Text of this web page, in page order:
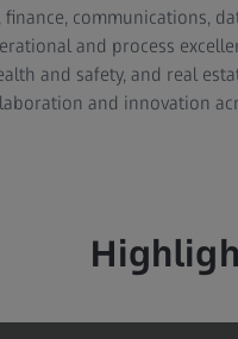
communications,
and process
and safety, and real
and innovation